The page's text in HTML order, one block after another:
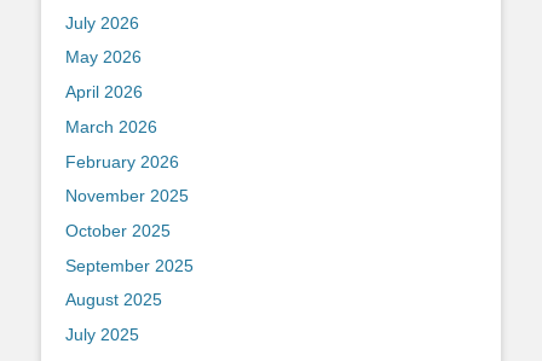
July 2026
May 2026
April 2026
March 2026
February 2026
November 2025
October 2025
September 2025
August 2025
July 2025